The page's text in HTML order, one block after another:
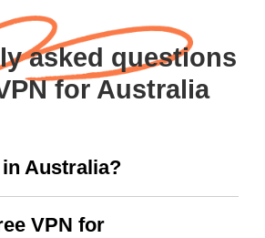
asked questions
for Australia
Australia?
VPN for